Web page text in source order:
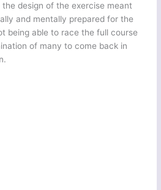
design of the exercise meant
and mentally prepared for the
being able to race the full course
of many to come back in